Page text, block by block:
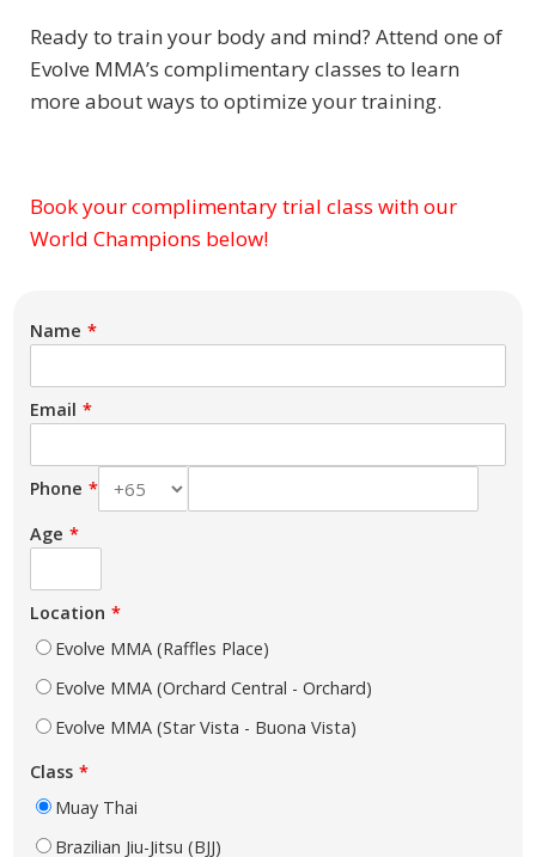
Ready to train your body and mind? Attend one of
Evolve MMA’s complimentary classes to learn
more about ways to optimize your training.
Book your complimentary trial class with our
World Champions below!
Name
Email
Phone
Age
Location
Evolve MMA (Raffles Place)
Evolve MMA (Orchard Central - Orchard)
Evolve MMA (Star Vista - Buona Vista)
Class
Muay Thai
Brazilian Jiu-Jitsu (BJJ)
Subject